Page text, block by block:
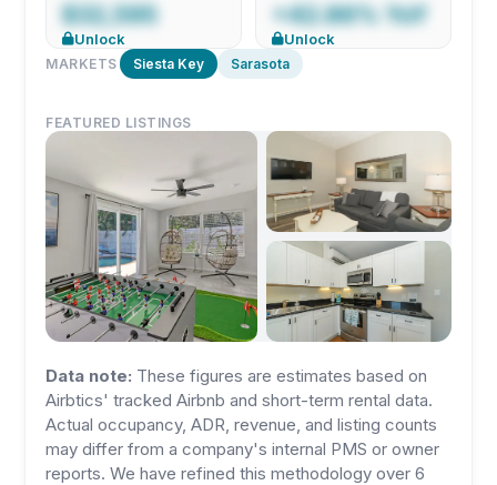
$32,595
Unlock
+42.86% YoY
Unlock
MARKETS Siesta Key Sarasota
FEATURED LISTINGS
Data note: These figures are estimates based on
Airbtics' tracked Airbnb and short-term rental data.
Actual occupancy, ADR, revenue, and listing counts
may differ from a company's internal PMS or owner
reports. We have refined this methodology over 6